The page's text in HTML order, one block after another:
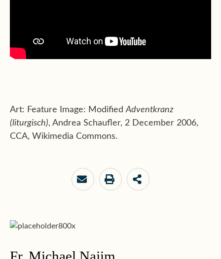
Art: Feature Image: ModifiedAdventkranz
(liturgisch), Andrea Schaufler, 2 December 2006,
CCA, Wikimedia Commons.